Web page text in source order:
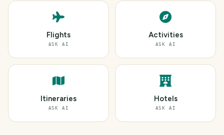
Flights
ASK AI
Activities
ASK AI
Itineraries
ASK AI
Hotels
ASK AI